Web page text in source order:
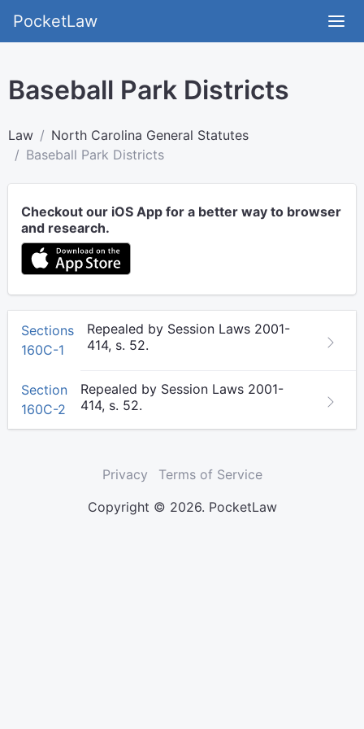
PocketLaw
Baseball Park Districts
Law
North Carolina General Statutes
Baseball Park Districts
Checkout our iOS App for a better way to browser
and research.
Sections
160C-1
Repealed by Session Laws 2001-
414, s. 52.
Section
160C-2
Repealed by Session Laws 2001-
414, s. 52.
Privacy
Terms of Service
Copyright © 2026. PocketLaw